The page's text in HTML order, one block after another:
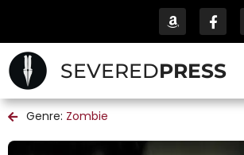
SEVEREDPRESS
Genre: Zombie